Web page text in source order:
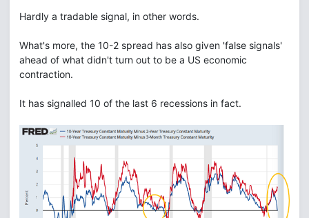
Hardly a tradable signal, in other words.
What's more, the 10-2 spread has also given 'false signals'
ahead of what didn't turn out to be a US economic
contraction.
It has signalled 10 of the last 6 recessions in fact.